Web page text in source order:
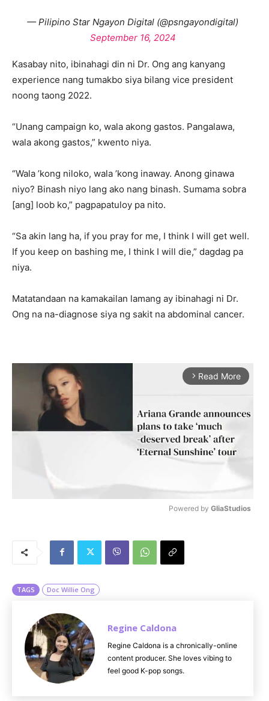
— Pilipino Star Ngayon Digital (@psngayondigital)
September 16, 2024
Kasabay nito, ibinahagi din ni Dr. Ong ang kanyang
experience nang tumakbo siya bilang vice president
noong taong 2022.
“Unang campaign ko, wala akong gastos. Pangalawa,
wala akong gastos,” kwento niya.
“Wala ’kong niloko, wala ’kong inaway. Anong ginawa
niyo? Binash niyo lang ako nang binash. Sumama sobra
[ang] loob ko,” pagpapatuloy pa nito.
“Sa akin lang ha, if you pray for me, I think I will get well.
If you keep on bashing me, I think I will die,” dagdag pa
niya.
Matatandaan na kamakailan lamang ay ibinahagi ni Dr.
Ong na na-diagnose siya ng sakit na abdominal cancer.
arrow_forward_ios Read More
Powered by GliaStudios
TAGS Doc Willie Ong
Regine Caldona
Regine Caldona is a chronically-online
content producer. She loves vibing to
feel good K-pop songs.